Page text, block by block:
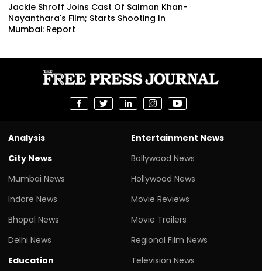
Jackie Shroff Joins Cast Of Salman Khan-
Nayanthara's Film; Starts Shooting In
Mumbai: Report
Analysis
City News
Mumbai News
Indore News
Bhopal News
Delhi News
Education
Entertainment News
Bollywood News
Hollywood News
Movie Reviews
Movie Trailers
Regional Film News
Television News